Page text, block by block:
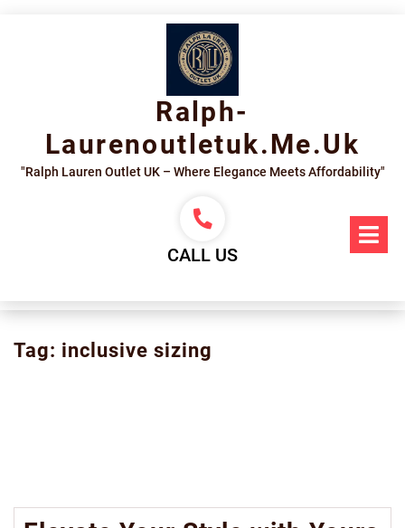
Ralph-
Laurenoutletuk.me.uk
"Ralph Lauren Outlet UK – Where Elegance Meets Affordability"
CALL US
Tag: inclusive sizing